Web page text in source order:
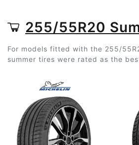
255/55R20
For models fitted with the 255/
summer tires were rated as the